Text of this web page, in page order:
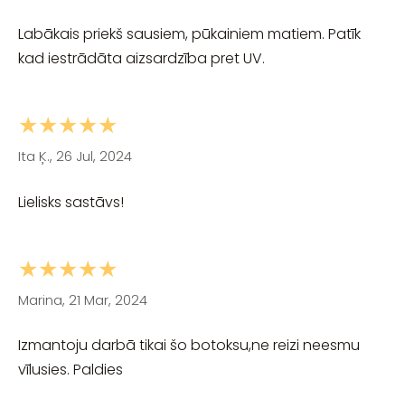
Labākais priekš sausiem, pūkainiem matiem. Patīk
kad iestrādāta aizsardzība pret UV.
★★★★★
Ita Ķ., 26 Jul, 2024
Lielisks sastāvs!
★★★★★
Marina, 21 Mar, 2024
Izmantoju darbā tikai šo botoksu,ne reizi neesmu
vīlusies. Paldies